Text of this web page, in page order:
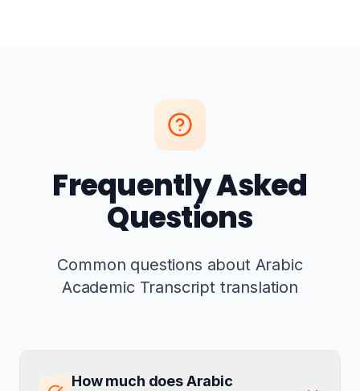
Frequently Asked
Questions
Common questions about Arabic
Academic Transcript translation
How much does Arabic